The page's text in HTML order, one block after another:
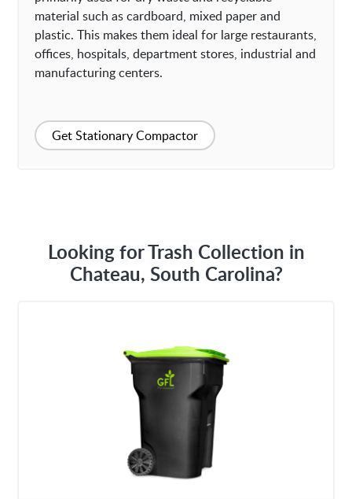
material such as cardboard, mixed paper and
plastic. This makes them ideal for large restaurants,
offices, hospitals, department stores, industrial and
manufacturing centers.
Get Stationary Compactor
Looking for Trash Collection in
Chateau, South Carolina?